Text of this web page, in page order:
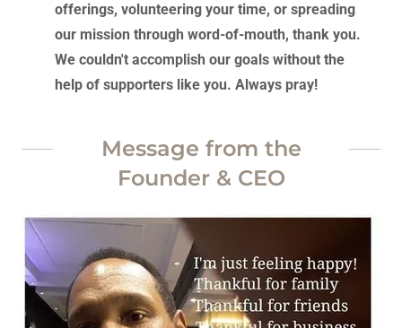
offerings, volunteering your time, or spreading
our mission through word-of-mouth, thank you.
We couldn't accomplish our goals without the
help of supporters like you. Always pray!
Message from the
Founder & CEO